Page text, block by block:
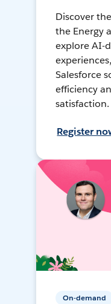
Discover
the Energy
explore AI-
Salesforce
efficiency
satisfaction.
Register
On-demand